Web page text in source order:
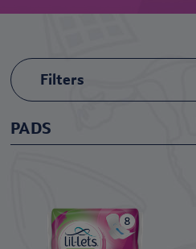
Filters
PADS